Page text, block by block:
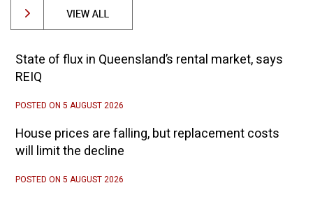
State of flux in Queensland’s rental market, says
REIQ
POSTED ON 5 AUGUST 2026
House prices are falling, but replacement costs
will limit the decline
POSTED ON 5 AUGUST 2026